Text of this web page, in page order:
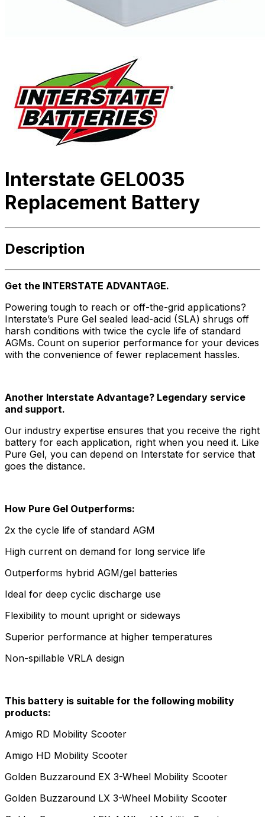
Interstate GEL0035
Replacement Battery
Description
Get the INTERSTATE ADVANTAGE.
Powering tough to reach or off-the-grid applications?
Interstate’s Pure Gel sealed lead-acid (SLA) shrugs off
harsh conditions with twice the cycle life of standard
AGMs. Count on superior performance for your devices
with the convenience of fewer replacement hassles.
Another Interstate Advantage? Legendary service
and support.
Our industry expertise ensures that you receive the right
battery for each application, right when you need it. Like
Pure Gel, you can depend on Interstate for service that
goes the distance.
How Pure Gel Outperforms:
2x the cycle life of standard AGM
High current on demand for long service life
Outperforms hybrid AGM/gel batteries
Ideal for deep cyclic discharge use
Flexibility to mount upright or sideways
Superior performance at higher temperatures
Non-spillable VRLA design
This battery is suitable for the following mobility
products:
Amigo RD Mobility Scooter
Amigo HD Mobility Scooter
Golden Buzzaround EX 3-Wheel Mobility Scooter
Golden Buzzaround LX 3-Wheel Mobility Scooter